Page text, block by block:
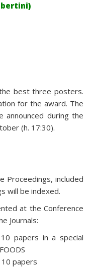
best three posters.
for the award. The
during the
(h. 17:30).
Proceedings, included
will be indexed.
at the Conference
Journals:
papers in a special
10 papers